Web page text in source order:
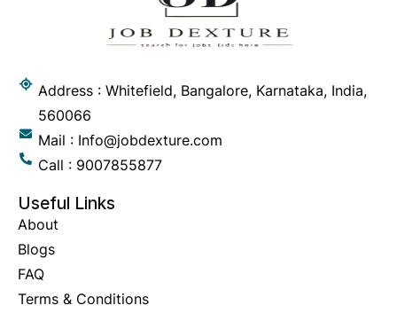
Address : Whitefield, Bangalore, Karnataka, India,
560066
Mail : Info@jobdexture.com
Call : 9007855877
Useful Links
About
Blogs
FAQ
Terms & Conditions